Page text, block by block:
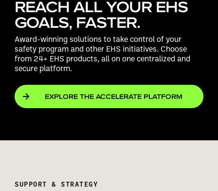
REACH ALL YOUR EHS
GOALS, FASTER.
Award-winning solutions to take control of your
safety program and other EHS initiatives. Choose
from 24+ EHS products, all on one centralized and
secure platform.
EXPLORE THE ACCELERATE PLATFORM
SUPPORT & STRATEGY